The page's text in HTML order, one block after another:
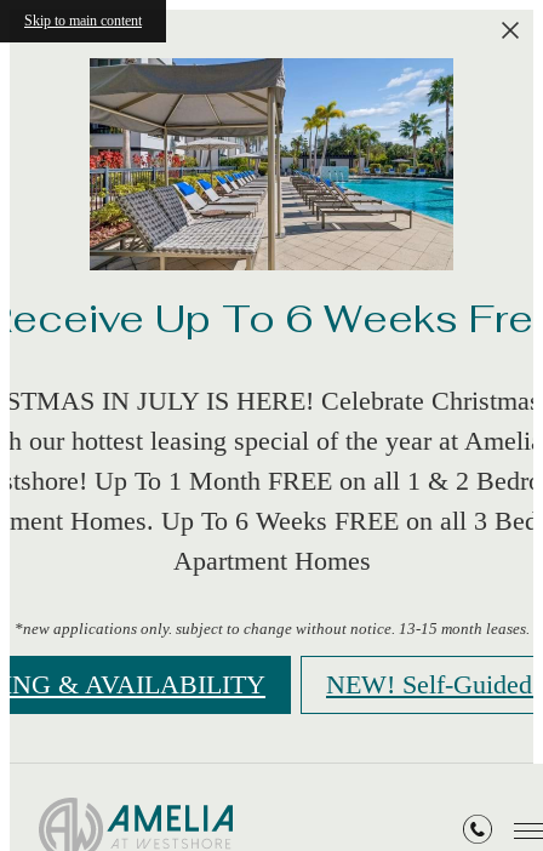
Skip to main content
Up To 6 Weeks
IN JULY IS HERE! Celebrate
our hottest leasing special of the year at
Up To 1 Month FREE on all 1 & 2
Homes. Up To 6 Weeks FREE on all 3
Apartment Homes
*new applications only. subject to change without notice. 13-15 month leases.
& AVAILABILITY NEW! Self-Guided
Floorplans